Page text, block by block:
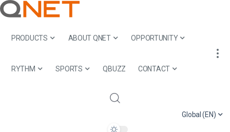
PRODUCTS ABOUT QNET OPPORTUNITY
RYTHM SPORTS QBUZZ CONTACT
Global (EN)